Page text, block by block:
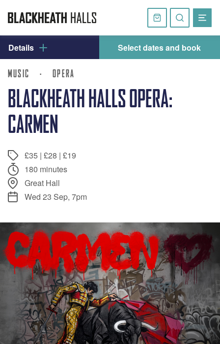
navigation BasketSearch
website
Details
Select dates and book
MUSIC ·OPERA
BLACKHEATH HALLS OPERA:
CARMEN
£35 | £28 | £19
180 minutes
Great Hall
Wed 23 Sep, 7pm